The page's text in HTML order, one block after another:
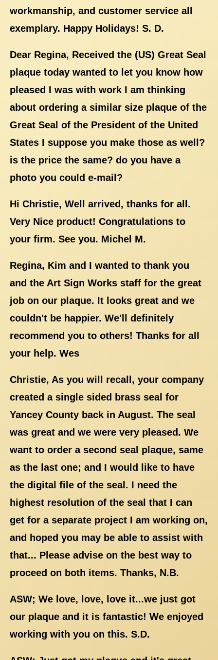
workmanship, and customer service all
exemplary. Happy Holidays! S. D.
Dear Regina, Received the (US) Great Seal
plaque today wanted to let you know how
pleased I was with work I am thinking
about ordering a similar size plaque of the
Great Seal of the President of the United
States I suppose you make those as well?
is the price the same? do you have a
photo you could e-mail?
Hi Christie, Well arrived, thanks for all.
Very Nice product! Congratulations to
your firm. See you. Michel M.
Regina, Kim and I wanted to thank you
and the Art Sign Works staff for the great
job on our plaque. It looks great and we
couldn't be happier. We'll definitely
recommend you to others! Thanks for all
your help. Wes
Christie, As you will recall, your company
created a single sided brass seal for
Yancey County back in August. The seal
was great and we were very pleased. We
want to order a second seal plaque, same
as the last one; and I would like to have
the digital file of the seal. I need the
highest resolution of the seal that I can
get for a separate project I am working on,
and hoped you may be able to assist with
that... Please advise on the best way to
proceed on both items. Thanks, N.B.
ASW; We love, love, love it...we just got
our plaque and it is fantastic! We enjoyed
working with you on this. S.D.